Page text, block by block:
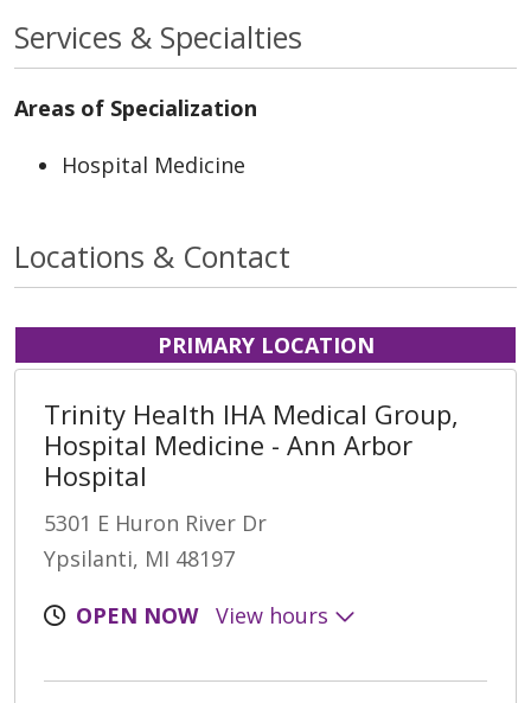
Services & Specialties
Areas of Specialization
Hospital Medicine
Locations & Contact
PRIMARY LOCATION
Trinity Health IHA Medical Group,
Hospital Medicine - Ann Arbor
Hospital
5301 E Huron River Dr
Ypsilanti, MI 48197
OPEN NOW
View hours